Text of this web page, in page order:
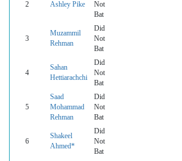
2 Ashley Pike
Not
Bat
3
Muzammil
Rehman
Did
Not
Bat
4
Sahan
Hettiarachchi
Did
Not
Bat
5
Saad
Mohammad
Rehman
Did
Not
Bat
6
Shakeel
Ahmed*
Did
Not
Bat